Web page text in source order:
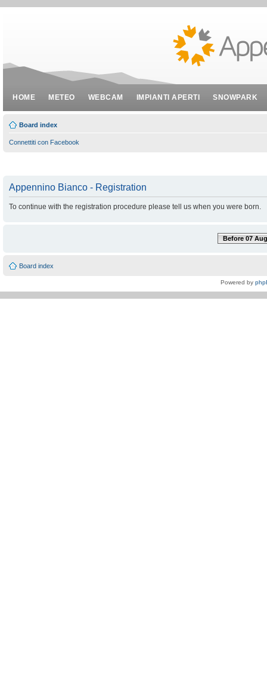
HOME METEO WEBCAM IMPIANTI APERTI SNOWPARK
Board index
Connettiti con Facebook
Appennino Bianco - Registration
To continue with the registration procedure please tell us when you were born.
Before 07
Board index
Powered by